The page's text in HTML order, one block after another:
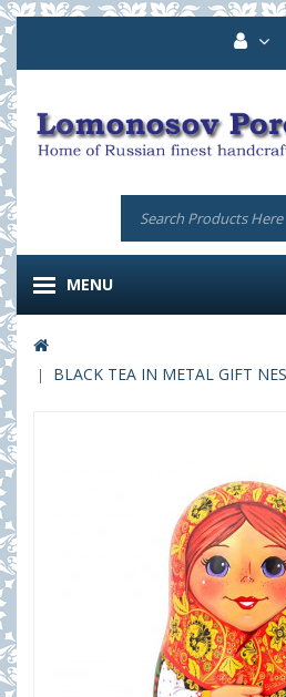
MENU
BLACK TEA IN METAL GIFT